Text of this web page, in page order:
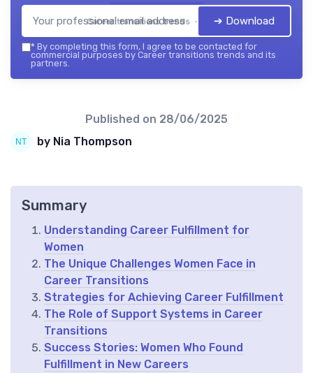
Career transitions trends — 2026➔ Download
* By completing this form, I agree to be contacted for
commercial purposes by Career transitions trends and its
partners.
Published on 28/06/2025
by Nia Thompson
Summary
Understanding Career Fulfillment for
Women
The Unique Challenges Women Face in
Career Transitions
Strategies for Achieving Career Fulfillment
The Role of Support Systems in Career
Transitions
Success Stories: Women Who Found
Fulfillment in New Careers